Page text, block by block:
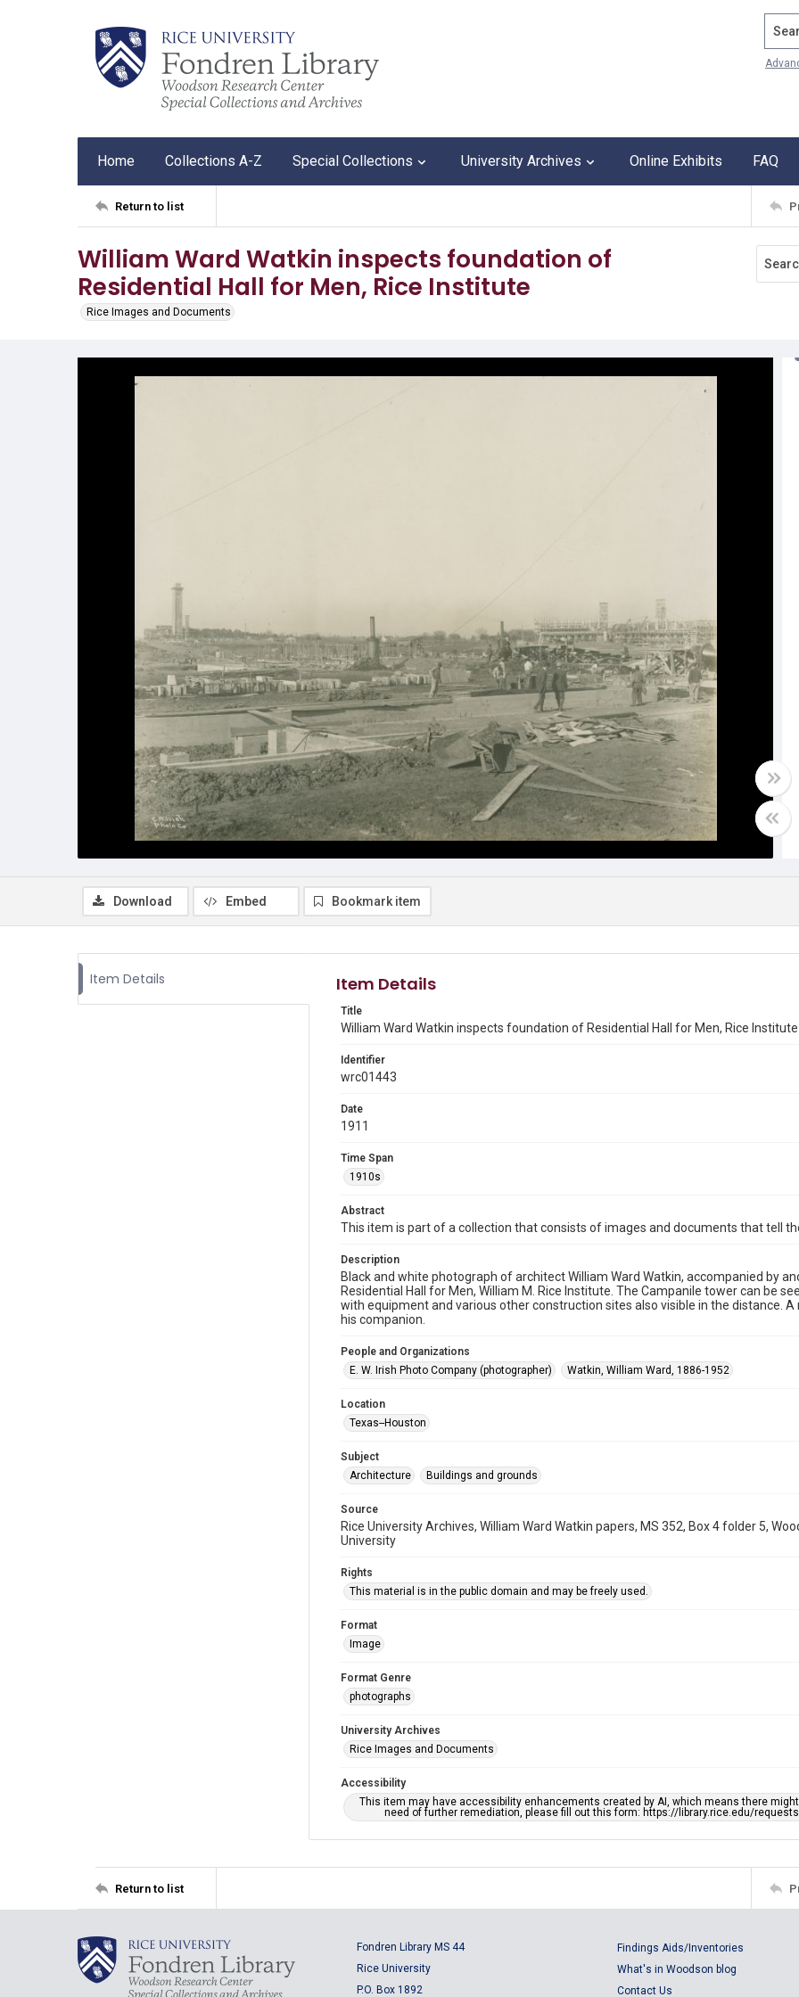
Home Collections A-Z Special Collections University Archives Online Exhibits FAQ
Return to list
William Ward Watkin inspects foundation of
Residential Hall for Men, Rice Institute
Rice Images and Documents
Download Embed Bookmark item
Item Details Item Details
Title
William Ward Watkin inspects foundation of Residential Hall for Men, Rice Institute
Identifier
wrc01443
Date
1911
Time Span
1910s
Abstract
This item is part of a collection that consists of images and documents that tell
Description
Black and white photograph of architect William Ward Watkin, accompanied by
Residential Hall for Men, William M. Rice Institute. The Campanile tower can be
with equipment and various other construction sites also visible in the distance.
his companion.
People and Organizations
E. W. Irish Photo Company (photographer)
Watkin, William Ward, 1886-1952
Location
Texas--Houston
Subject
Architecture
Buildings and grounds
Source
Rice University Archives, William Ward Watkin papers, MS 352, Box 4 folder 5,
University
Rights
This material is in the public domain and may be freely used.
Format
Image
Format Genre
photographs
University Archives
Rice Images and Documents
Accessibility
This item may have accessibility enhancements created by AI, which means there
need of further remediation, please fill out this form: https://library.rice.edu/
Return to list
Fondren Library MS 44
Rice University
P.O. Box 1892
Findings Aids/Inventories
What's in Woodson blog
Contact Us